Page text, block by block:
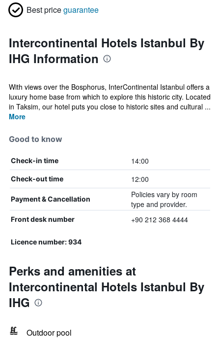
Best priceguarantee
Intercontinental Hotels Istanbul By
IHG Information
With views over the Bosphorus, InterContinental Istanbul offers a
luxury home base from which to explore this historic city. Located
in Taksim, our hotel puts you close to historic sites and cultural ...
More
Good to know
Check-in time 14:00
Check-out time 12:00
Payment & Cancellation
Policies vary by room
type and provider.
Front desk number +90 212 368 4444
Licence number: 934
Perks and amenities at
Intercontinental Hotels Istanbul By
IHG
Outdoor pool